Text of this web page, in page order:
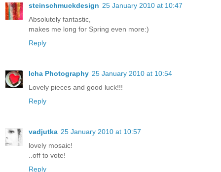
steinschmuckdesign 25 January 2010 at 10:47
Absolutely fantastic,
makes me long for Spring even more:)
Reply
Icha Photography 25 January 2010 at 10:54
Lovely pieces and good luck!!!
Reply
vadjutka 25 January 2010 at 10:57
lovely mosaic!
..off to vote!
Reply